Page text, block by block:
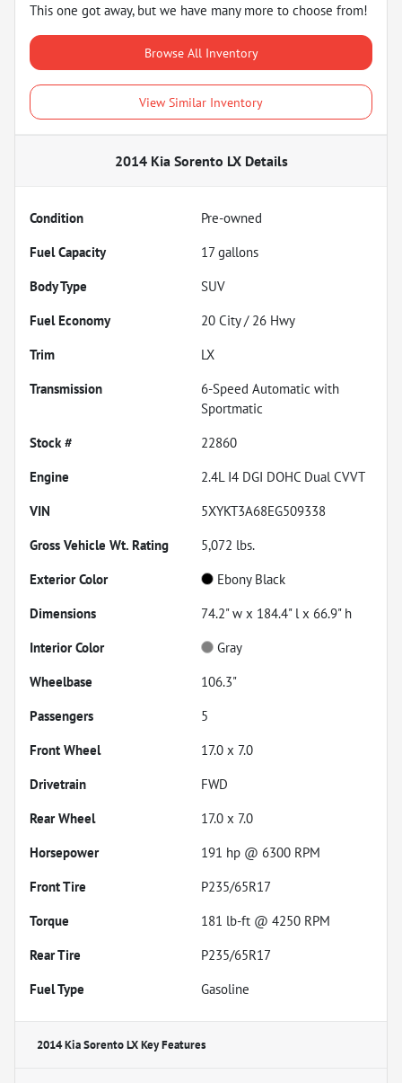
This one got away, but we have many more to choose from!
Browse All Inventory
View Similar Inventory
2014 Kia Sorento LXDetails
Condition
Pre-owned
Fuel Capacity
17 gallons
Body Type
SUV
Fuel Economy
20 City / 26 Hwy
Trim
LX
Transmission
6-Speed Automatic with
Sportmatic
Stock #
22860
Engine
2.4L I4 DGI DOHC Dual CVVT
VIN
5XYKT3A68EG509338
Gross Vehicle Wt. Rating
5,072 lbs.
Exterior Color
Ebony Black
Dimensions
74.2" w x 184.4" l x 66.9" h
Interior Color
Gray
Wheelbase
106.3"
Passengers
5
Front Wheel
17.0 x 7.0
Drivetrain
FWD
Rear Wheel
17.0 x 7.0
Horsepower
191 hp @ 6300 RPM
Front Tire
P235/65R17
Torque
181 lb-ft @ 4250 RPM
Rear Tire
P235/65R17
Fuel Type
Gasoline
2014 Kia Sorento LXKey Features